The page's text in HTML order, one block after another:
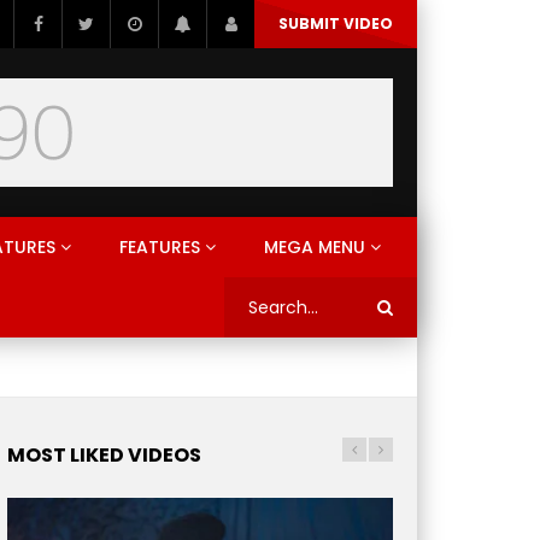
SUBMIT VIDEO
FEATURES MEGA MENU
MOST LIKED VIDEOS